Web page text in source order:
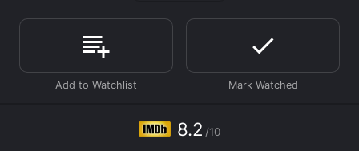
However, Surya's father is against his dream of
becoming a musician and wants him to carry out the
family profession of farming. Surya is torn between his
passion for music and fulfilling his duty towards his
Patil) who helps him follow his dreams and pursue
8.2 /10